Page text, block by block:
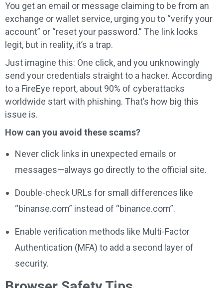
You get an email or message claiming to be from an
exchange or wallet service, urging you to “verify your
account” or “reset your password.” The link looks
legit, but in reality, it’s a trap.
Just imagine this: One click, and you unknowingly
send your credentials straight to a hacker. According
to a FireEye report, about 90% of cyberattacks
worldwide start with phishing. That’s how big this
issue is.
How can you avoid these scams?
Never click links in unexpected emails or
messages—always go directly to the official site.
Double-check URLs for small differences like
“binanse.com” instead of “binance.com”.
Enable verification methods like Multi-Factor
Authentication (MFA) to add a second layer of
security.